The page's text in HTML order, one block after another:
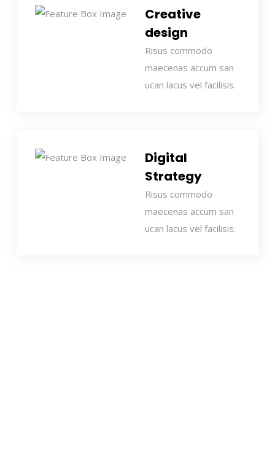
Creative
design
Risus commodo
maecenas accum san
ucan lacus vel facilisis.
Digital
Strategy
Risus commodo
maecenas accum san
ucan lacus vel facilisis.